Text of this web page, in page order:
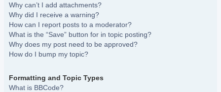
Why can’t I add attachments?
Why did I receive a warning?
How can I report posts to a moderator?
What is the “Save” button for in topic posting?
Why does my post need to be approved?
How do I bump my topic?
Formatting and Topic Types
What is BBCode?